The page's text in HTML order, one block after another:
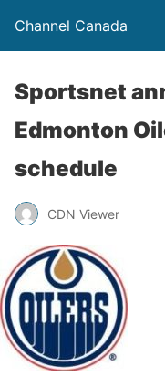
Channel Canada
Sportsnet
Edmonton
schedule
CDN Viewer